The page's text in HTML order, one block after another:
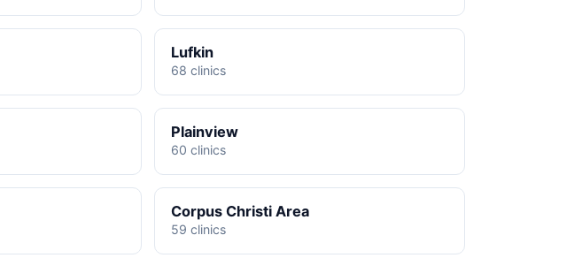
Lufkin
68 clinics
Plainview
60 clinics
Corpus Christi Area
59 clinics